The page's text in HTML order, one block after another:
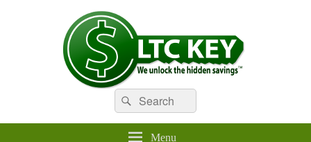
Compare LTC Insurance QuotesSearch
for:
Search
Menu